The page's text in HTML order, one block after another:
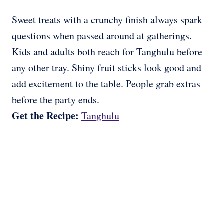
Sweet treats with a crunchy finish always spark
questions when passed around at gatherings.
Kids and adults both reach for Tanghulu before
any other tray. Shiny fruit sticks look good and
add excitement to the table. People grab extras
before the party ends.
Get the Recipe: Tanghulu